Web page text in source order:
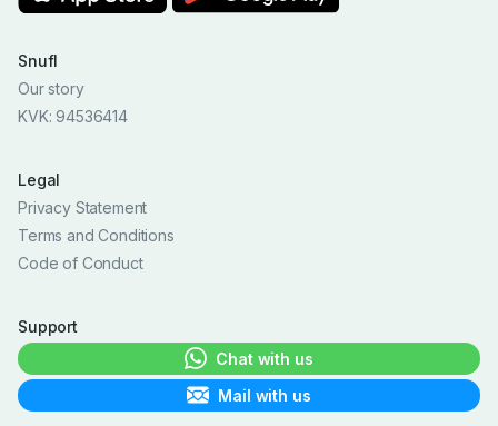
Snufl
Our story
KVK: 94536414
Legal
Privacy Statement
Terms and Conditions
Code of Conduct
Support
Chat with us
Mail with us